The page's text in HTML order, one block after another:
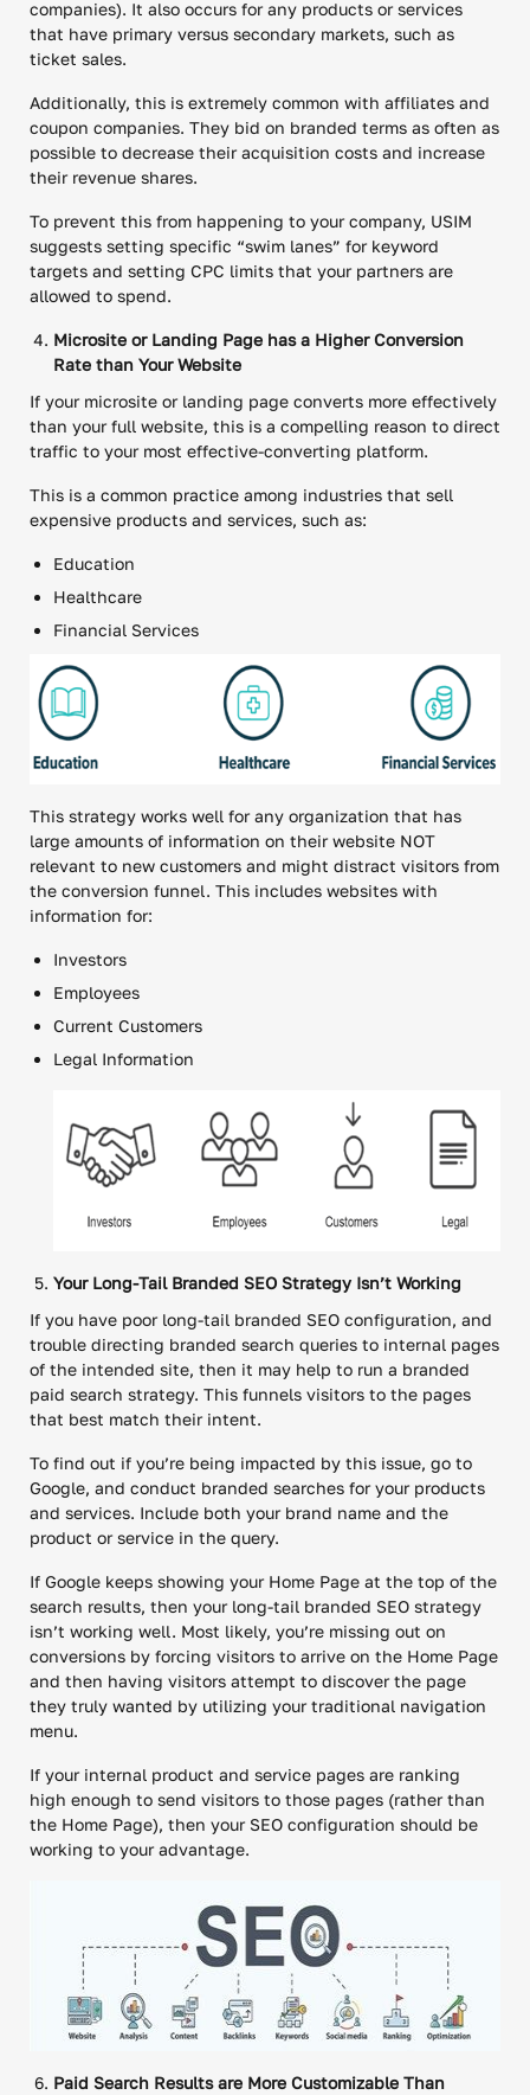
companies). It also occurs for any products or services
that have primary versus secondary markets, such as
ticket sales.
Additionally, this is extremely common with affiliates and
coupon companies. They bid on branded terms as often as
possible to decrease their acquisition costs and increase
their revenue shares.
To prevent this from happening to your company, USIM
suggests setting specific “swim lanes” for keyword
targets and setting CPC limits that your partners are
allowed to spend.
Microsite or Landing Page has a Higher Conversion
Rate than Your Website
If your microsite or landing page converts more effectively
than your full website, this is a compelling reason to direct
traffic to your most effective-converting platform.
This is a common practice among industries that sell
expensive products and services, such as:
Education
Healthcare
Financial Services
This strategy works well for any organization that has
large amounts of information on their website NOT
relevant to new customers and might distract visitors from
the conversion funnel. This includes websites with
information for:
Investors
Employees
Current Customers
Legal Information
Your Long-Tail Branded SEO Strategy Isn’t Working
If you have poor long-tail branded SEO configuration, and
trouble directing branded search queries to internal pages
of the intended site, then it may help to run a branded
paid search strategy. This funnels visitors to the pages
that best match their intent.
To find out if you’re being impacted by this issue, go to
Google, and conduct branded searches for your products
and services. Include both your brand name and the
product or service in the query.
If Google keeps showing your Home Page at the top of the
search results, then your long-tail branded SEO strategy
isn’t working well. Most likely, you’re missing out on
conversions by forcing visitors to arrive on the Home Page
and then having visitors attempt to discover the page
they truly wanted by utilizing your traditional navigation
menu.
If your internal product and service pages are ranking
high enough to send visitors to those pages (rather than
the Home Page), then your SEO configuration should be
working to your advantage.
Paid Search Results are More Customizable Than